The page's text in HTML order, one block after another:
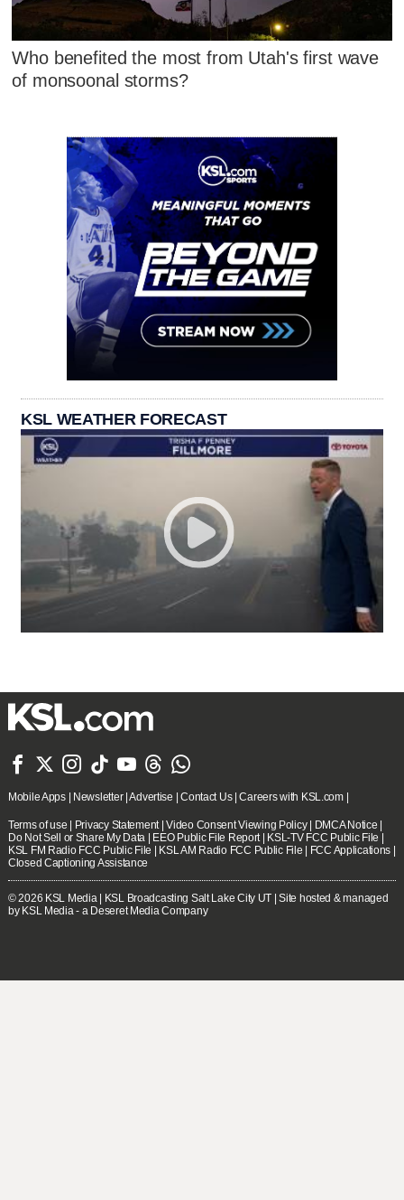
Who benefited the most from Utah's first wave
of monsoonal storms?
KSL WEATHER FORECAST
      
Mobile Apps| Newsletter|Advertise |Contact Us|Careers with KSL.com|
Terms of use Privacy Statement|Video Consent Viewing Policy| DMCA Notice
Do Not Sell or Share My Data
EEO Public File Report| KSL-TV FCC Public File
KSL FM Radio FCC Public File
KSL AM Radio FCC Public File FCC Applications
Closed Captioning Assistance
© 2026 KSL Media| KSL Broadcasting Salt Lake City UT | Site hosted & managed
by KSL Media - a Deseret Media Company